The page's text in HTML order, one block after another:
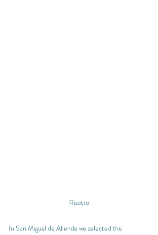
Risotto
In San Miguel de Allende we selected the